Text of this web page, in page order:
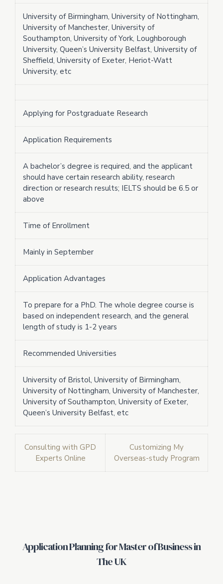
University of Birmingham, University of Nottingham,
University of Manchester, University of
Southampton, University of York, Loughborough
University, Queen’s University Belfast, University of
Sheffield, University of Exeter, Heriot-Watt
University, etc
Applying for Postgraduate Research
Application Requirements
A bachelor’s degree is required, and the applicant
should have certain research ability, research
direction or research results; IELTS should be 6.5 or
above
Time of Enrollment
Mainly in September
Application Advantages
To prepare for a PhD. The whole degree course is
based on independent research, and the general
length of study is 1-2 years
Recommended Universities
University of Bristol, University of Birmingham,
University of Nottingham, University of Manchester,
University of Southampton, University of Exeter,
Queen’s University Belfast, etc
Consulting with GPD
Experts Online
Customizing My
Overseas-study Program
Application Planning for Master of Business in
The UK